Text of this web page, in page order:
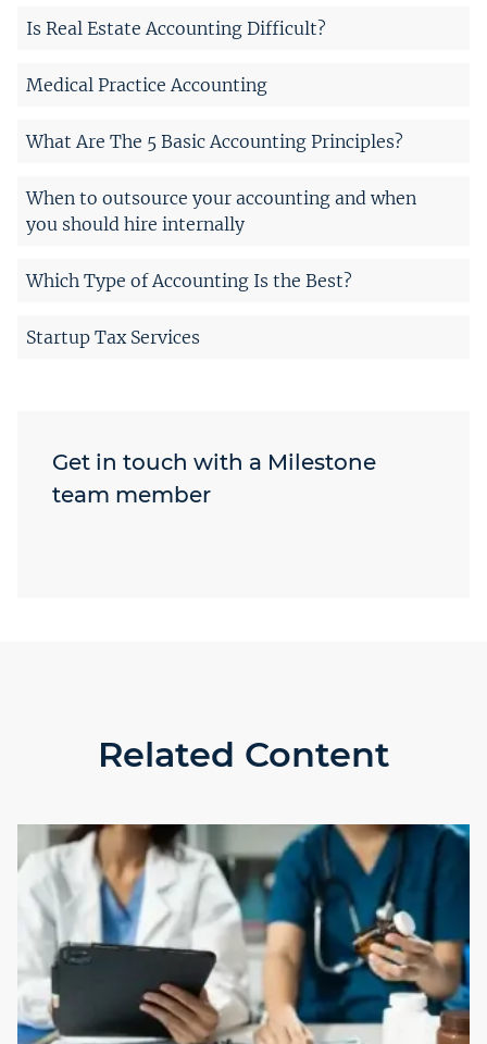
Is Real Estate Accounting Difficult?
Medical Practice Accounting
What Are The 5 Basic Accounting Principles?
When to outsource your accounting and when
you should hire internally
Which Type of Accounting Is the Best?
Startup Tax Services
Get in touch with a Milestone
team member
Related Content